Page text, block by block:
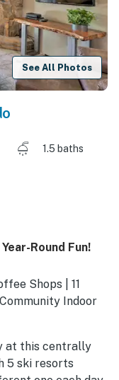
See All Photos
1.5 baths
Round Fun!
Shops | 11
Indoor
at this centrally
5 ski resorts